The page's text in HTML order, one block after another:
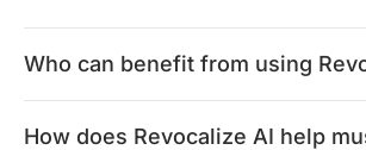
Who can benefit from using
How does Revocalize AI help